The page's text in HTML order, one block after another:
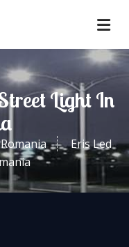
Light In
Eris Led